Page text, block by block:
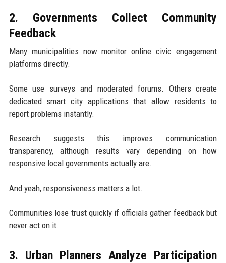
2. Governments Collect Community
Feedback
Many municipalities now monitor online civic engagement
platforms directly.
Some use surveys and moderated forums. Others create
dedicated smart city applications that allow residents to
report problems instantly.
Research suggests this improves communication
transparency, although results vary depending on how
responsive local governments actually are.
And yeah, responsiveness matters a lot.
Communities lose trust quickly if officials gather feedback but
never act on it.
3. Urban Planners Analyze Participation